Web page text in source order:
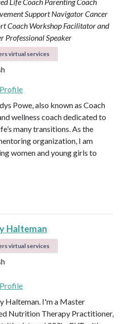
Life Coach Parenting Coach
Support NavigatorCancer
Coach Workshop Facilitator and
Professional Speaker
virtual services
Powe, also known as Coach
wellness coach dedicated to
many transitions. As the
organization, I am
women and young girls to
Halteman
virtual services
Halteman. I'm a Master
Nutrition Therapy Practitioner,